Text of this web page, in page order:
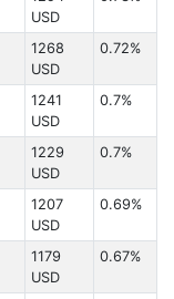
USD
1268
USD
0.72%
1241
USD
0.7%
1229
USD
0.7%
1207
USD
0.69%
1179
USD
0.67%